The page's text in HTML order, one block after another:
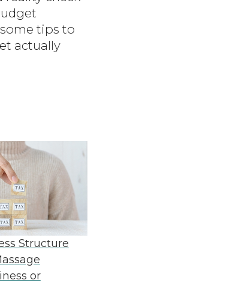
tips to
actually
Structure
or